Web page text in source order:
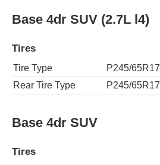
Base 4dr SUV (2.7L l4)
Tires
Tire Type
P245/65R17
Rear Tire Type
P245/65R17
Base 4dr SUV
Tires